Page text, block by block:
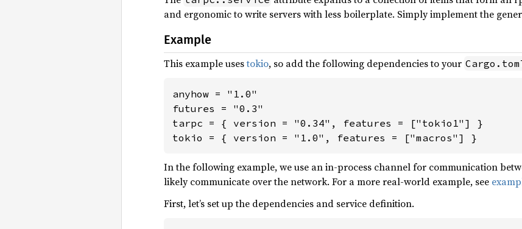
and ergonomic to write servers with less boilerplate. Simply implement the
Example
This example usestokio, so add the following dependencies to your
anyhow = "1.0"
futures = "0.3"
tarpc = { version = "0.34", features = ["tokio1"] }
tokio = { version = "1.0", features = ["macros"] }
In the following example, we use an in-process channel for communication
likely communicate over the network. For a more real-world example, see
First, let’s set up the dependencies and service definition.